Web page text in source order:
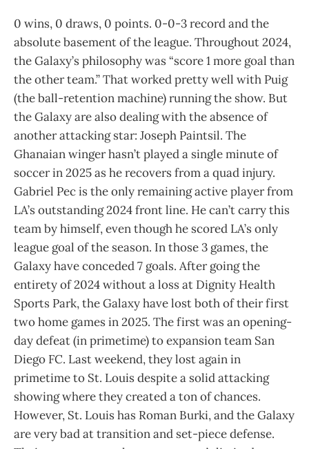
0 wins, 0 draws, 0 points. 0-0-3 record and the
absolute basement of the league. Throughout 2024,
the Galaxy’s philosophy was “score 1 more goal than
the other team.” That worked pretty well with Puig
(the ball-retention machine) running the show. But
the Galaxy are also dealing with the absence of
another attacking star: Joseph Paintsil. The
Ghanaian winger hasn’t played a single minute of
soccer in 2025 as he recovers from a quad injury.
Gabriel Pec is the only remaining active player from
LA’s outstanding 2024 front line. He can’t carry this
team by himself, even though he scored LA’s only
league goal of the season. In those 3 games, the
Galaxy have conceded 7 goals. After going the
entirety of 2024 without a loss at Dignity Health
Sports Park, the Galaxy have lost both of their first
two home games in 2025. The first was an opening-
day defeat (in primetime) to expansion team San
Diego FC. Last weekend, they lost again in
primetime to St. Louis despite a solid attacking
showing where they created a ton of chances.
However, St. Louis has Roman Burki, and the Galaxy
are very bad at transition and set-piece defense.